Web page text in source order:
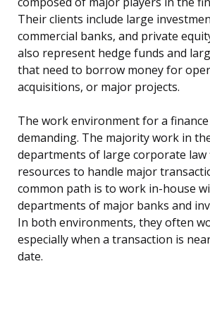
Their clients include large
commercial banks, and private
also represent hedge funds and
that need to borrow money for
acquisitions, or major projects.
The work environment for a
demanding. The majority work in
departments of large corporate
resources to handle major
common path is to work in-house
departments of major banks and
In both environments, they often
especially when a transaction is
date.